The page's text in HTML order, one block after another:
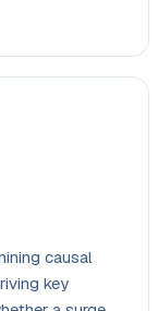
causal
key